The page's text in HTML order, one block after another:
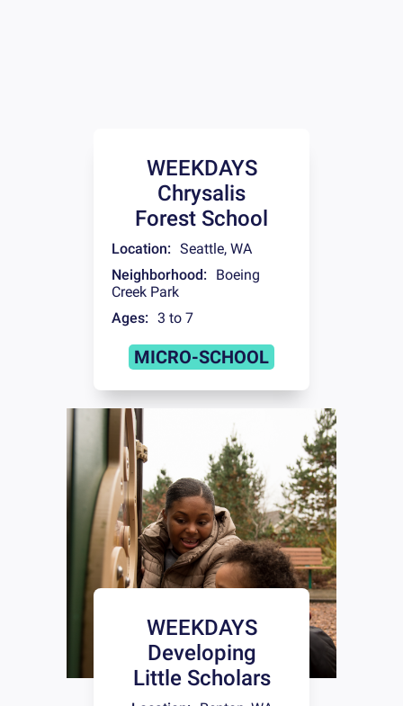
WEEKDAYS
Chrysalis
Forest School
Location: Seattle, WA
Neighborhood:
Boeing
Creek Park
Ages: 3 to 7
MICRO-SCHOOL
WEEKDAYS
Developing
Little Scholars